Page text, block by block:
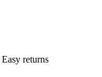
Easy returns